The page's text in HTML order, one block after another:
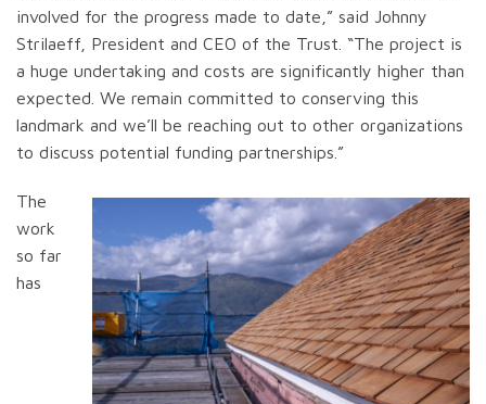
involved for the progress made to date,” said Johnny
Strilaeff, President and CEO of the Trust. “The project is
a huge undertaking and costs are significantly higher than
expected. We remain committed to conserving this
landmark and we’ll be reaching out to other organizations
to discuss potential funding partnerships.”
The
work
so far
has